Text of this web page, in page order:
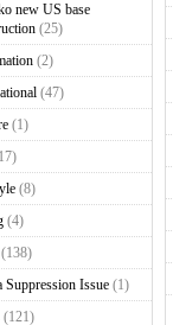
new US base
(25)
(2)
(47)
(1)
(8)
(4)
Suppression Issue(1)
(121)